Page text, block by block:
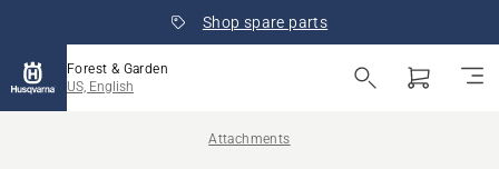
Shop spare parts
Forest & Garden
US, English
Attachments